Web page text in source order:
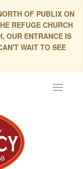
OF PUBLIX ON
REFUGE CHURCH
OUR ENTRANCE IS
WAIT TO SEE
Toggle